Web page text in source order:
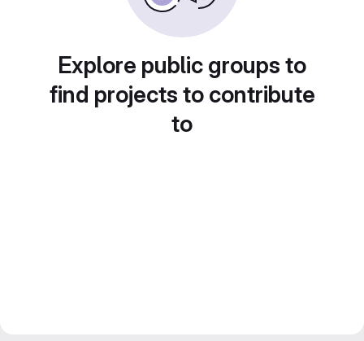
Explore public groups to
find projects to contribute
to